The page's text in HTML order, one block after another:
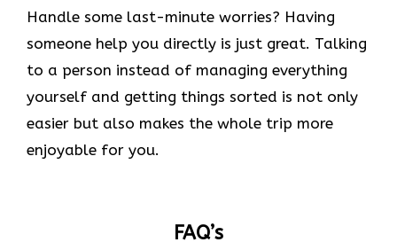
Handle some last-minute worries? Having
someone help you directly is just great. Talking
to a person instead of managing everything
yourself and getting things sorted is not only
easier but also makes the whole trip more
enjoyable for you.
FAQ’s